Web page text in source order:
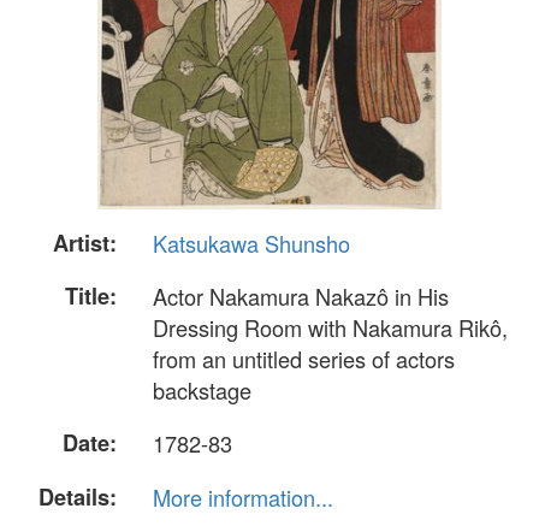
Artist:
Katsukawa Shunsho
Title:
Actor Nakamura Nakazô in His
Dressing Room with Nakamura Rikô,
from an untitled series of actors
backstage
Date:
1782-83
Details:
More information...